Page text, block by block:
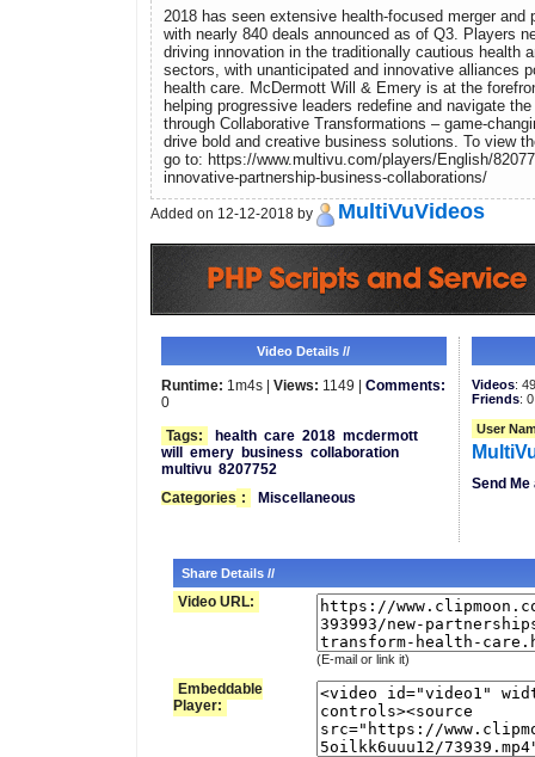
2018 has seen extensive health-focused merger and
with nearly 840 deals announced as of Q3. Players
driving innovation in the traditionally cautious health
sectors, with unanticipated and innovative alliances
health care. McDermott Will & Emery is at the
helping progressive leaders redefine and navigate
through Collaborative Transformations – game-
drive bold and creative business solutions. To view
go to: https://www.multivu.com/players/English/
innovative-partnership-business-collaborations/
Added on 12-12-2018 by MultiVuVideos
Video Details //
Runtime: 1m4s | Views: 1149 | Comments:
0
Tags:
health care 2018 mcdermott
will
emery business collaboration
multivu 8207752
Categories : Miscellaneous
Videos:
Friends: 0
User
Send
Share Details //
Video URL:
(E-mail or link it)
Embeddable
Player: